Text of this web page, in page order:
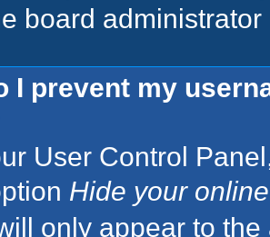
board
I prevent my
User Control
Hide your
only appear to